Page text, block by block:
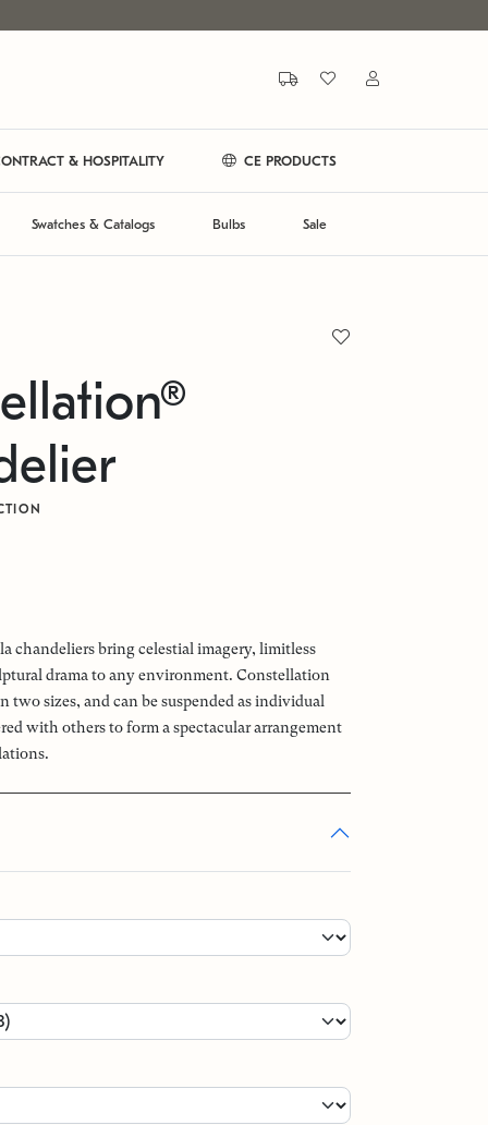
& HOSPITALITY CE PRODUCTS
Swatches & Catalogs Bulbs Sale
chandeliers bring celestial imagery, limitless
drama to any environment. Constellation
two sizes, and can be suspended as individual
with others to form a spectacular arrangement